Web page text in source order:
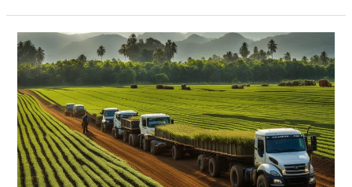
Bulk
Organic
Purchase:
Top
Solutions